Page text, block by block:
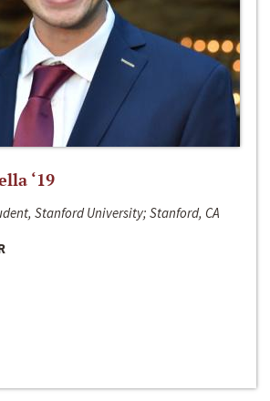
‘19
Stanford University; Stanford, CA